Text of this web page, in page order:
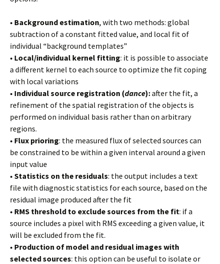
• Background estimation, with two methods: global
subtraction of a constant fitted value, and local fit of
individual “background templates”
• Local/individual kernel fitting: it is possible to associate
a different kernel to each source to optimize the fit coping
with local variations
• Individual source registration (dance):after the fit, a
refinement of the spatial registration of the objects is
performed on individual basis rather than on arbitrary
regions.
• Flux prioring: the measured flux of selected sources can
be constrained to be within a given interval around a given
input value
• Statistics on the residuals: the output includes a text
file with diagnostic statistics for each source, based on the
residual image produced after the fit
• RMS threshold to exclude sources from the fit: if a
source includes a pixel with RMS exceeding a given value, it
will be excluded from the fit.
• Production of model and residual images with
selected sources: this option can be useful to isolate or